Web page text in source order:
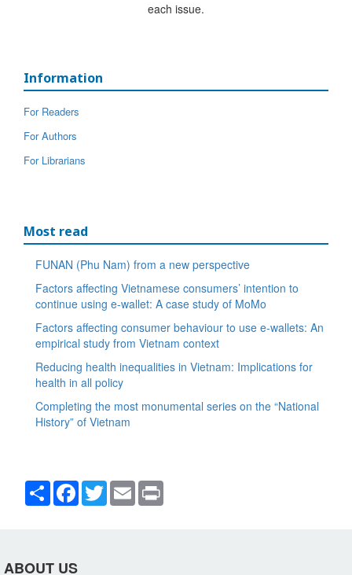
each issue.
Information
For Readers
For Authors
For Librarians
Most read
FUNAN (Phu Nam) from a new perspective
Factors affecting Vietnamese consumers’ intention to
continue using e-wallet: A case study of MoMo
Factors affecting consumer behaviour to use e-wallets: An
empirical study from Vietnam context
Reducing health inequalities in Vietnam: Implications for
health in all policy
Completing the most monumental series on the “National
History” of Vietnam
Share Facebook
TwitterEmail
ABOUT US